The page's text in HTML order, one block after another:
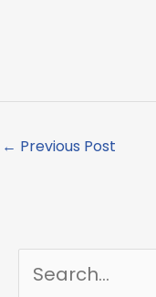
← Previous Post